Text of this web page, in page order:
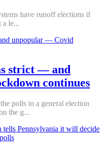
have runoff elections if
a le...
strict — and
continues
polls in a general election
the g...